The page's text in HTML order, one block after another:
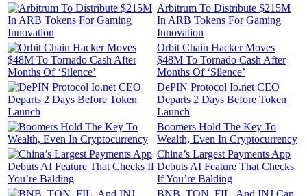
Arbitrum To Distribute $215M
In ARB Tokens For Gaming
Innovation
Orbit Chain Hacker Moves
$48M To Tornado Cash After
Months Of ‘Silence’
DePIN Protocol Io.net CEO
Departs 2 Days Before Token
Launch
Boomers Hold The Key To
Wealth, Even In Cryptocurrency
China’s Largest Payments App
Debuts AI Feature That Checks
If You’re Balding